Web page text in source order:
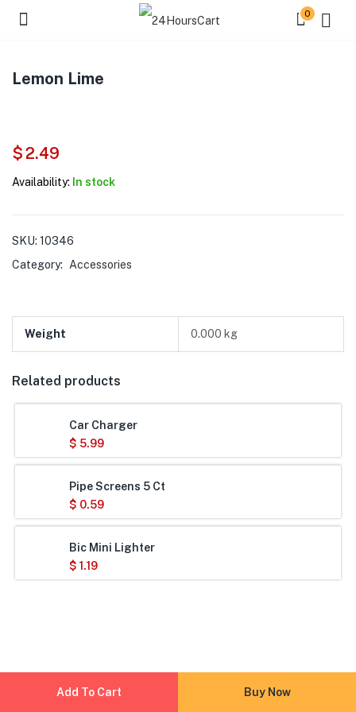
0
Lemon Lime
$2.49
Availability: In stock
Add To Cart Buy Now
SKU: 10346
Category:
Accessories
Weight 0.000 kg
Related products
Car Charger
$ 5.99
Pipe Screens 5 Ct
$ 0.59
Bic Mini Lighter
$ 1.19